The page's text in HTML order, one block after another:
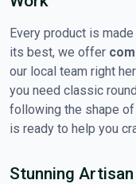
Every product is
its best, we offer
our local team right
you need classic
following the shape
is ready to help you
Stunning Artisan